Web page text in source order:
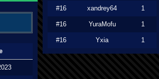
#16 xandrey64 1
#16 YuraMofu 1
#16 Yxia 1